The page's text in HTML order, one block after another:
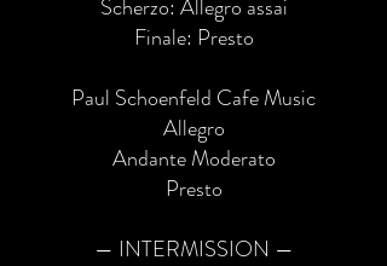
Scherzo: Allegro assai
Finale: Presto
Paul Schoenfeld Cafe Music
Allegro
Andante Moderato
Presto
— INTERMISSION —